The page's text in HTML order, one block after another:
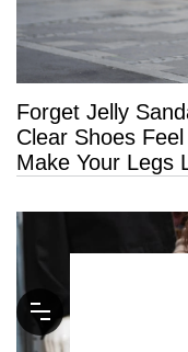
Forget Jelly
Clear Shoes
Make Your Legs